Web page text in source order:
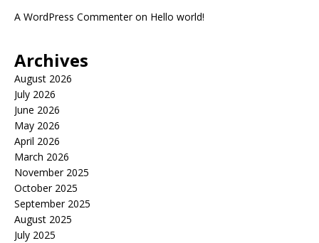
A WordPress Commenteron Hello world!
Archives
August 2026
July 2026
June 2026
May 2026
April 2026
March 2026
November 2025
October 2025
September 2025
August 2025
July 2025